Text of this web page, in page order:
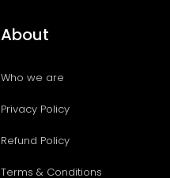
About
Who we are
Privacy Policy
Refund Policy
Terms & Conditions